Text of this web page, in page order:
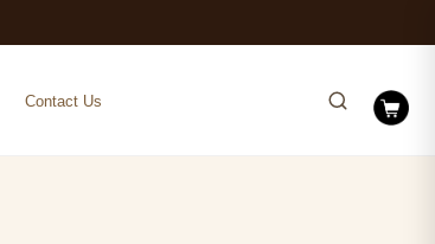
Contact Us